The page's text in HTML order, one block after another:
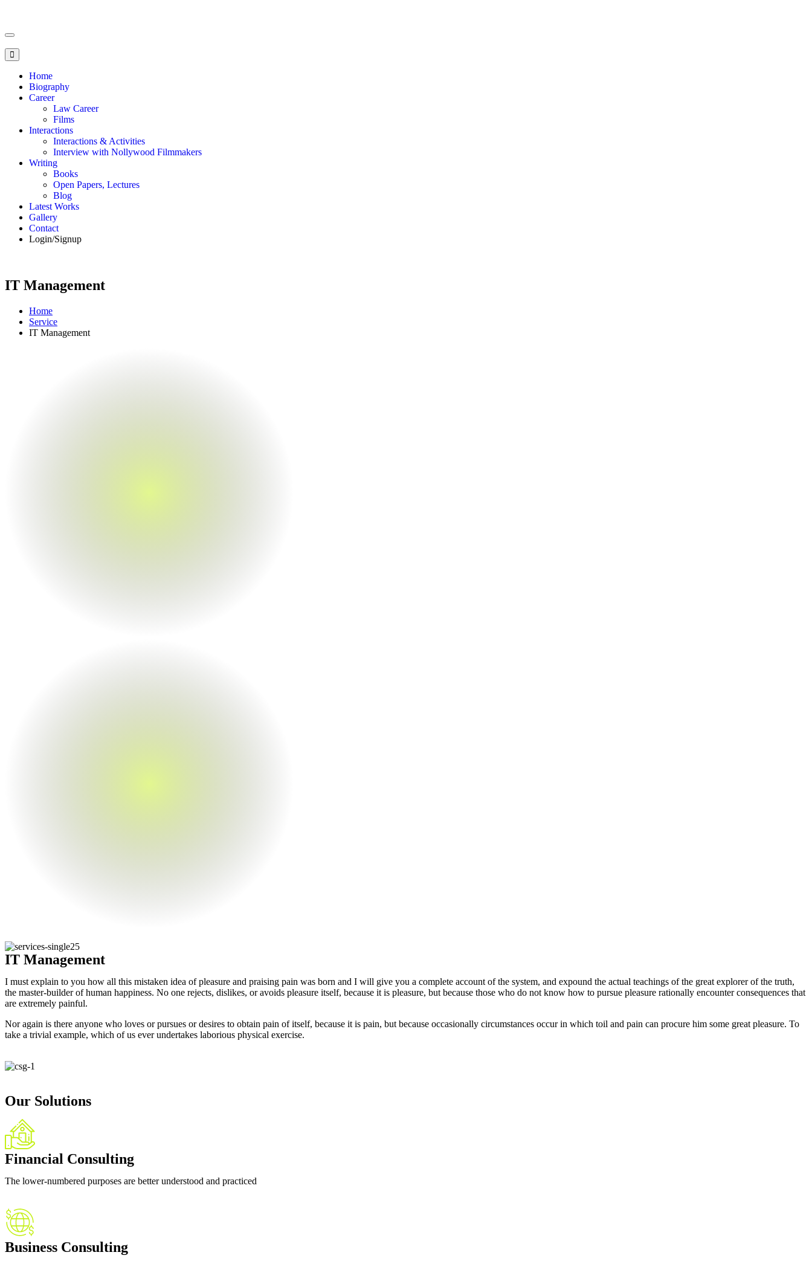
Toggle
navigation
Home
Biography
Career
Law Career
Films
Interactions
Interactions & Activities
Interview with Nollywood Filmmakers
Writing
Books
Open Papers, Lectures
Blog
Latest Works
Gallery
Contact
Login/Signup
IT Management
Home
Service
IT Management
IT Management
I must explain to you how all this mistaken idea of pleasure and praising pain was born and I will give you a complete account of the system, and expound the actual teachings of the great explorer of the truth,
the master-builder of human happiness. No one rejects, dislikes, or avoids pleasure itself, because it is pleasure, but because those who do not know how to pursue pleasure rationally encounter consequences that
are extremely painful.
Nor again is there anyone who loves or pursues or desires to obtain pain of itself, because it is pain, but because occasionally circumstances occur in which toil and pain can procure him some great pleasure. To
take a trivial example, which of us ever undertakes laborious physical exercise.
Our Solutions
Financial Consulting
The lower-numbered purposes are better understood and practiced
Business Consulting